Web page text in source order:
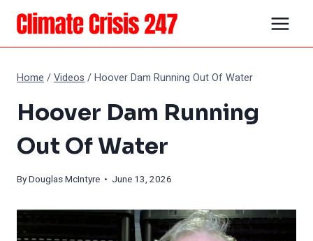
Skip
content
Home /Videos /Hoover Dam Running Out Of Water
Hoover Dam Running
Out Of Water
ByDouglas McIntyre • June 13, 2026